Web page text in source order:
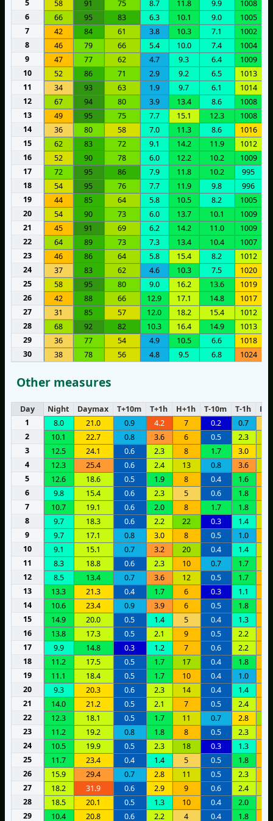
5
58 91 75 8.7 11.8 9.9 1008
6
66 95 83 6.3 10.1 9.0 1005
7
42 84 61 3.8 10.3 7.1 1002
8
46 79 66 5.4 10.0 7.4 1004
9
47 77 62 4.7 9.3 6.4 1009
10
52 86 71 2.9 9.2 6.5 1013
11
34 93 63 1.9 9.7 6.1 1014
12
67 94 80 3.9 13.4 8.6 1008
13
49 95 75 7.7 15.1 12.3 1008
14
36 80 58 7.0 11.3 8.6 1016
15
62 83 72 9.1 14.2 11.9 1012
16
52 90 78 6.0 12.2 10.2 1009
17
72 95 86 7.9 11.8 10.2 995
18
54 95 76 7.7 11.9 9.8 996
19
44 85 64 5.8 10.5 8.2 1005
20
54 90 73 6.0 13.7 10.1 1009
21
45 91 69 6.2 14.2 11.0 1009
22
64 89 73 7.3 13.4 10.4 1007
23
46 86 64 5.8 15.4 8.2 1012
24
37 83 62 4.6 10.3 7.5 1020
25
58 95 80 9.0 16.2 13.6 1019
26
42 88 66 12.9 17.1 14.8 1017
27
31 85 57 12.0 18.2 15.4 1012
28
68 92 82 10.3 16.4 14.9 1013
29
36 77 54 4.9 10.5 6.6 1018
30
38 78 56 4.8 9.5 6.8 1024
Other measures
Day Night Daymax T+10m T+1h H+1h T-10m T-1h
H-
1
8.0 21.0 0.9 4.2 7 0.2 0.7
2
10.1 22.7 0.8 3.6 6 0.5 2.3
3
12.5 24.1 0.6 2.3 8 1.7 3.0
4
12.3 25.4 0.6 2.4 13 0.8 3.6
5
12.6 18.6 0.5 1.9 8 0.4 1.6
6
9.8 15.4 0.6 2.3 5 0.6 1.8
7
10.7 19.1 0.6 2.0 8 1.7 1.8
8
9.7 18.3 0.6 2.2 22 0.3 1.4
9
9.7 17.1 0.8 3.0 8 0.5 1.0
10
9.1 15.1 0.7 3.2 20 0.4 1.4
11
8.3 18.8 0.6 2.3 10 0.7 1.7
12
8.5 13.4 0.7 3.6 12 0.5 1.7
13
13.3 21.3 0.4 1.7 6 0.3 1.1
14
10.6 23.4 0.9 3.9 6 0.5 1.8
15
14.9 20.0 0.5 1.4 5 0.4 1.3
16
13.8 17.3 0.5 2.1 9 0.5 2.2
17
9.9 14.8 0.3 1.2 7 0.6 2.2
18
11.2 17.5 0.5 1.7 17 0.4 1.8
19
11.1 18.4 0.5 1.7 10 0.4 1.0
20
9.3 20.3 0.6 2.3 14 0.4 1.4
21
14.0 21.2 0.5 2.1 7 0.5 2.4
22
12.3 18.1 0.5 1.7 11 0.7 2.8
23
11.2 19.2 0.8 1.8 8 0.5 2.3
24
10.5 19.9 0.5 2.3 18 0.3 1.3
25
11.7 23.4 0.4 1.4 5 0.5 1.8
26
15.9 29.4 0.7 2.8 11 0.5 2.3
27
18.2 31.9 0.6 2.9 9 0.6 2.4
28
18.5 20.1 0.5 1.3 10 0.4 2.0
29
10.4 20.8 0.6 2.2 4 0.4 1.8